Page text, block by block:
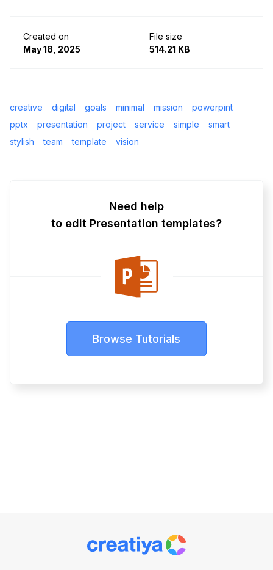
Created on
May 18, 2025
File size
514.21 KB
creative digital goals minimal mission
powerpint
pptx
presentation project service simple
smart
stylish
team template vision
Need help
to edit Presentation templates?
Browse Tutorials